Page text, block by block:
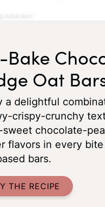
Bake
Oat
a delightful
crispy-crunchy
sweet chocolate-
flavors in every
bars.
THE RECIPE